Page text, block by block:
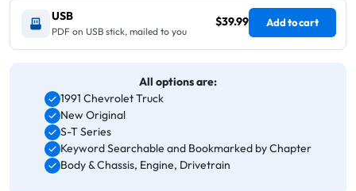
USB
PDF on USB stick, mailed to you
$39.99 Add to cart
All options are:
1991 Chevrolet Truck
New Original
S-T Series
Keyword Searchable and Bookmarked by Chapter
Body & Chassis, Engine, Drivetrain